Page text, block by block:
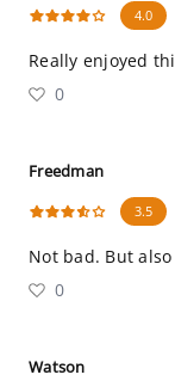
4.0
Really enjoyed
0
Freedman
3.5
Not bad. But
0
Watson